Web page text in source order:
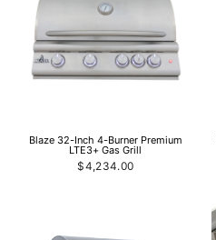
Blaze 32-Inch 4-Burner Premium
LTE3+ Gas Grill
$4,234.00